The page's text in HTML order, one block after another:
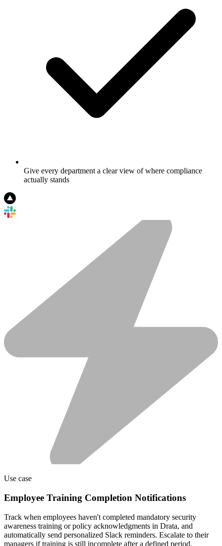
Give every department a clear view of where compliance
actually stands
Use case
Employee Training Completion Notifications
Track when employees haven't completed mandatory security
awareness training or policy acknowledgments in Drata, and
automatically send personalized Slack reminders. Escalate to their
managers if training is still incomplete after a defined period.